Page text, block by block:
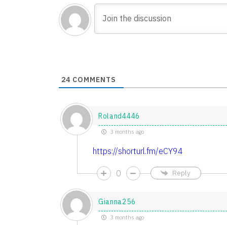
24 COMMENTS
Roland4446
3 months ago
https://shorturl.fm/eCY94
0 Reply
Gianna256
3 months ago